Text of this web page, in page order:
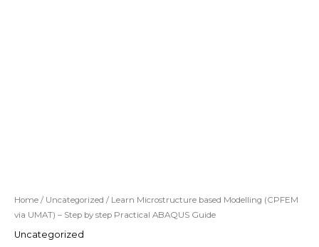
Home / Uncategorized / Learn Microstructure based Modelling (CPFEM
via UMAT) – Step by step Practical ABAQUS Guide
Uncategorized